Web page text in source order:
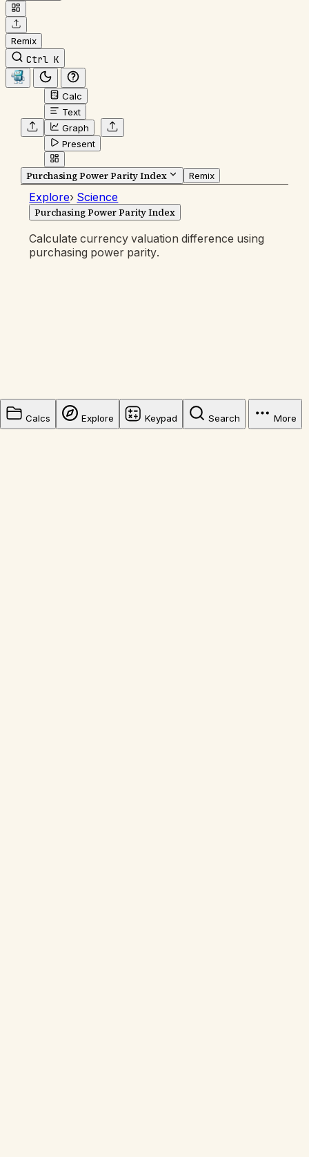
Remix
Ctrl K
Calc
Text
Graph
Present
Purchasing Power Parity Index Remix
Explore› Science
Purchasing Power Parity Index
Calculate currency valuation difference using
purchasing power parity.
Calcs Explore Keypad Search More